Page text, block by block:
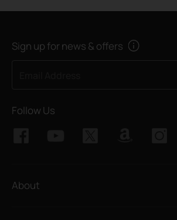
Sign up for news & offers
Follow Us
About